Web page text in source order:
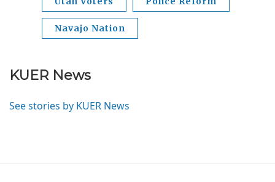
Navajo Nation
KUER News
See stories by KUER News